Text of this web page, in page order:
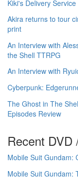
Kiki's Delivery
Akira returns to tour
print
An Interview with
the Shell TTRPG
An Interview with
Cyberpunk:
The Ghost in The
Episodes Review
Recent DVD
Mobile Suit Gundam:
Mobile Suit Gundam: